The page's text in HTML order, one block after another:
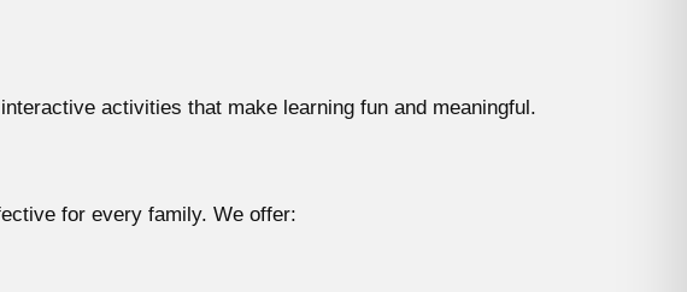
activities that make learning fun and meaningful.
for every family. We offer: